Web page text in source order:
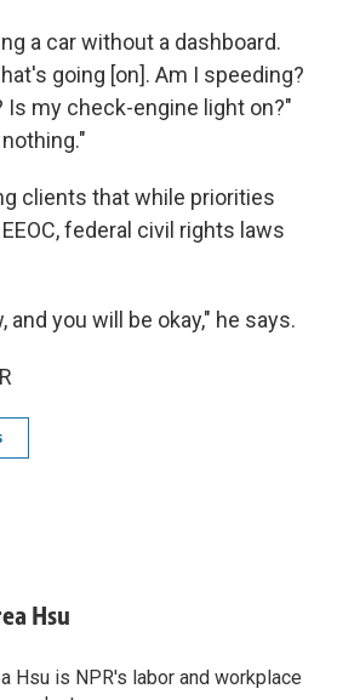
a car without a dashboard.
going [on]. Am I speeding?
Is my check-engine light on?"
clients that while priorities
federal civil rights laws
and you will be okay," he says.
Hsu
Hsu is NPR's labor and workplace